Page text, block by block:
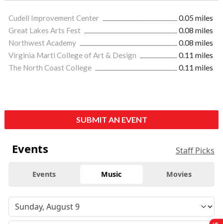
Cudell Improvement Center
0.05 miles
Great Lakes Arts Fest
0.08 miles
Northwest Academy
0.08 miles
Virginia Marti College of Art & Design
0.11 miles
The North Coast College
0.11 miles
SUBMIT AN EVENT
Events Staff Picks
Events Music Movies